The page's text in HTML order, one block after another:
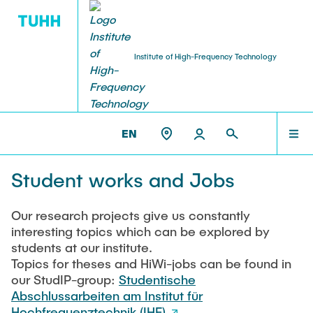
Institute of High-Frequency Technology
EN
THE IHF TEAM
Institute Management
Prof. Dr.-Ing. habil. Alexander Kölpin
Retired Professors
Prof. (ret.) Dr.-Ing. Arne Jacob
Team Assistance
Eva Böhler-Gödicke
COURSES
RESEARCH
RESEARCH
Research Projects
EmpkinS
Hamburg Quantum Computing (HQC)
MEMS-paramps
AMMOD
BANG
ET3 >THESES AND JOBS
Student works and Jobs
Our research projects give us constantly
interesting topics which can be explored by
students at our institute.
Topics for theses and HiWi-jobs can be found in
our StudIP-group: Studentische
Abschlussarbeiten am Institut für